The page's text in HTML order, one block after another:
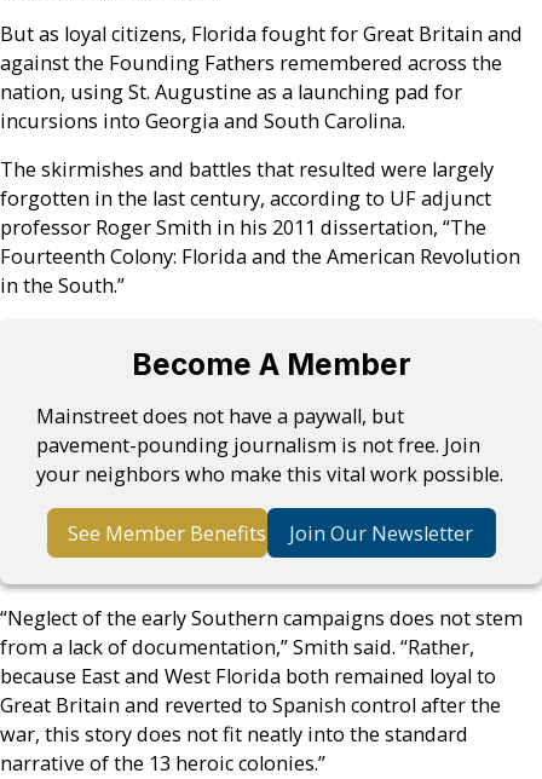
But as loyal citizens, Florida fought for Great Britain and
against the Founding Fathers remembered across the
nation, using St. Augustine as a launching pad for
incursions into Georgia and South Carolina.
The skirmishes and battles that resulted were largely
forgotten in the last century, according to UF adjunct
professor Roger Smith in his 2011 dissertation, “The
Fourteenth Colony: Florida and the American Revolution
in the South.”
Become A Member
Mainstreet does not have a paywall, but
pavement-pounding journalism is not free. Join
your neighbors who make this vital work possible.
See Member Benefits Join Our Newsletter
“Neglect of the early Southern campaigns does not stem
from a lack of documentation,” Smith said. “Rather,
because East and West Florida both remained loyal to
Great Britain and reverted to Spanish control after the
war, this story does not fit neatly into the standard
narrative of the 13 heroic colonies.”